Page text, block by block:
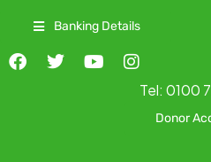
Banking Details
Tel: 0100
Donor